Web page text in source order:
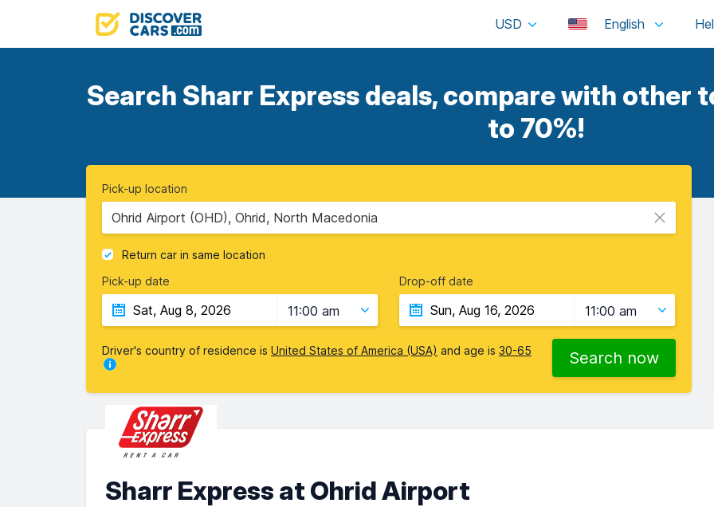
USD English
Search Sharr Express deals, compare with other
to 70%!
Pick-up location
Ohrid Airport (OHD), Ohrid, North Macedonia
Return car in same location
Pick-up date
11:00 am
Drop-off date
11:00 am
Driver's country of residence is United States of America (USA) and age is 30-65 Search now
Sharr Express at Ohrid Airport